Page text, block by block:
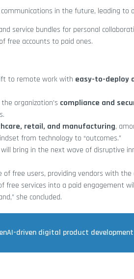
in the future, leading to
service bundles for personal
free accounts to paid ones.
to remote work with easy-to-deploy
organization’s compliance and
retail, and manufacturing,
from technology to “outcomes.”
will bring in the next wave of disruptive
free users, providing vendors with
free services into a paid engagement
she concluded.
driven digital product development